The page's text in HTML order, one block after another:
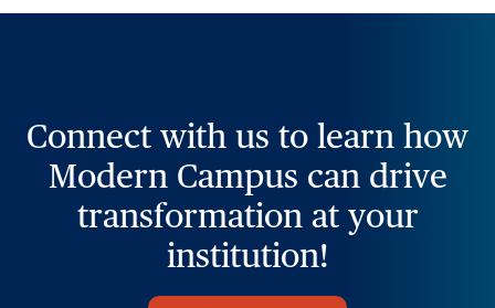
Connect with us to learn how
Modern Campus can drive
transformation at your
institution!